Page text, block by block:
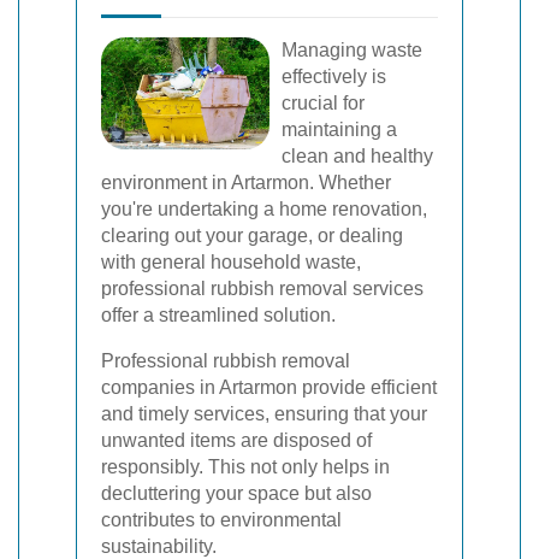
Managing waste
effectively is
crucial for
maintaining a
clean and healthy
environment in Artarmon. Whether
you're undertaking a home renovation,
clearing out your garage, or dealing
with general household waste,
professional rubbish removal services
offer a streamlined solution.
Professional rubbish removal
companies in Artarmon provide efficient
and timely services, ensuring that your
unwanted items are disposed of
responsibly. This not only helps in
decluttering your space but also
contributes to environmental
sustainability.